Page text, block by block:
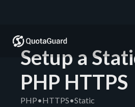
Setup a
PHP HTTPS
PHP•HTTPS•Static